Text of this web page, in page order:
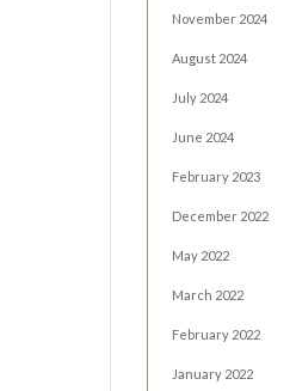
November 2024
August 2024
July 2024
June 2024
February 2023
December 2022
May 2022
March 2022
February 2022
January 2022